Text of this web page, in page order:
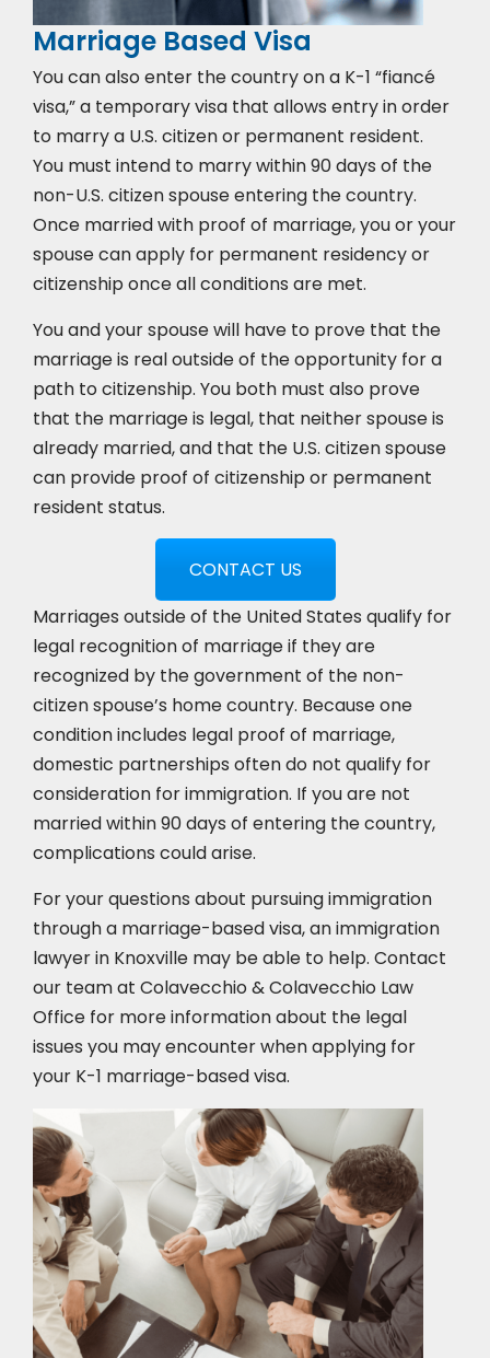
Marriage Based Visa
You can also enter the country on a K-1 “fiancé
visa,” a temporary visa that allows entry in order
to marry a U.S. citizen or permanent resident.
You must intend to marry within 90 days of the
non-U.S. citizen spouse entering the country.
Once married with proof of marriage, you or your
spouse can apply for permanent residency or
citizenship once all conditions are met.
You and your spouse will have to prove that the
marriage is real outside of the opportunity for a
path to citizenship. You both must also prove
that the marriage is legal, that neither spouse is
already married, and that the U.S. citizen spouse
can provide proof of citizenship or permanent
resident status.
CONTACT US
Marriages outside of the United States qualify for
legal recognition of marriage if they are
recognized by the government of the non-
citizen spouse’s home country. Because one
condition includes legal proof of marriage,
domestic partnerships often do not qualify for
consideration for immigration. If you are not
married within 90 days of entering the country,
complications could arise.
For your questions about pursuing immigration
through a marriage-based visa, an immigration
lawyer in Knoxville may be able to help. Contact
our team at Colavecchio & Colavecchio Law
Office for more information about the legal
issues you may encounter when applying for
your K-1 marriage-based visa.